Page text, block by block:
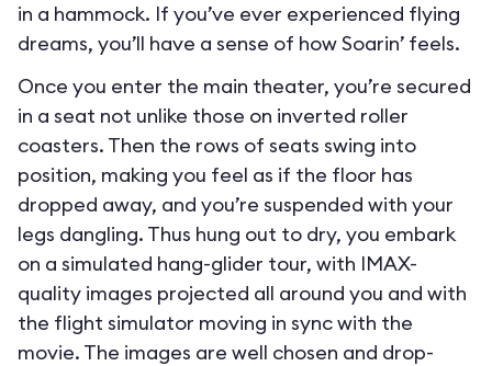
in a hammock. If you’ve ever experienced flying
dreams, you’ll have a sense of how Soarin’ feels.
Once you enter the main theater, you’re secured
in a seat not unlike those on inverted roller
coasters. Then the rows of seats swing into
position, making you feel as if the floor has
dropped away, and you’re suspended with your
legs dangling. Thus hung out to dry, you embark
on a simulated hang-glider tour, with IMAX-
quality images projected all around you and with
the flight simulator moving in sync with the
movie. The images are well chosen and drop-